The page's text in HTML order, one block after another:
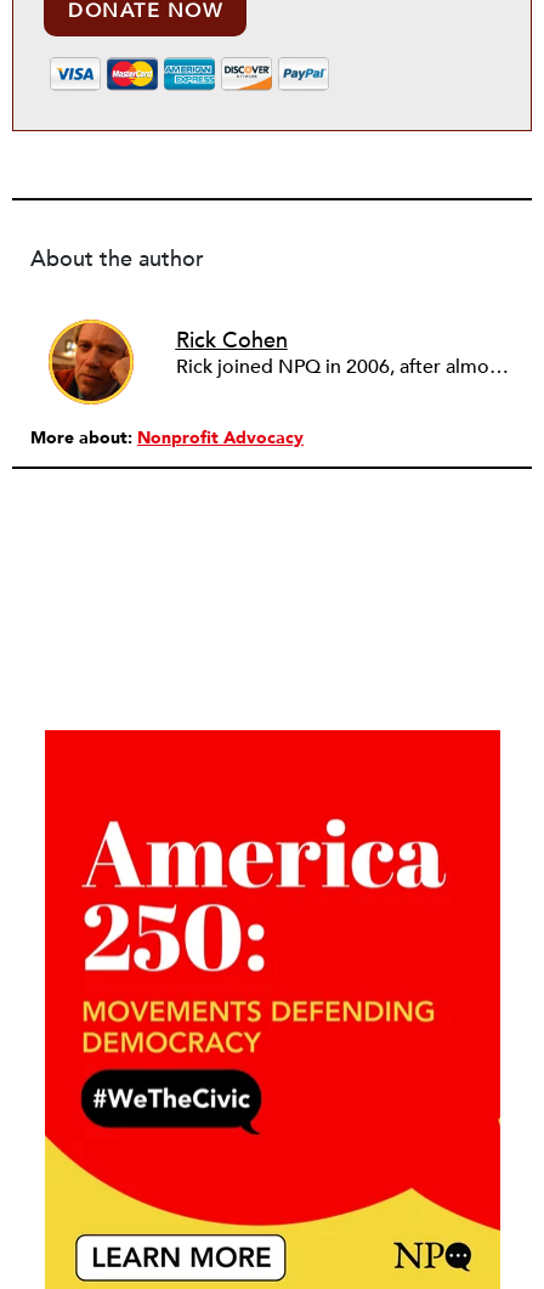
DONATE NOW
About the author
Rick Cohen
Rick joined NPQ in 2006, after almost eight years as the executive director of the National Committee for Responsive Philanthropy (NCRP). Before that he played various roles as a community worker and advisor to others doing community work. He also worked in government. Cohen pursued investigative and analytical articles, advocated for increased philanthropic giving and access for disenfranchised constituencies, and promoted increased philanthropic and nonprofit accountability.
More about: Nonprofit Advocacy